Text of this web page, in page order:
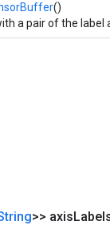
()
a pair of the
>> axis